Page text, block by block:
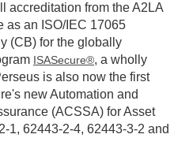
accreditation from the A2LA
as an ISO/IEC 17065
(CB) for the globally
ISASecure®, a wholly
is also now the first
new Automation and
(ACSSA) for Asset
1, 62443-2-4, 62443-3-2 and